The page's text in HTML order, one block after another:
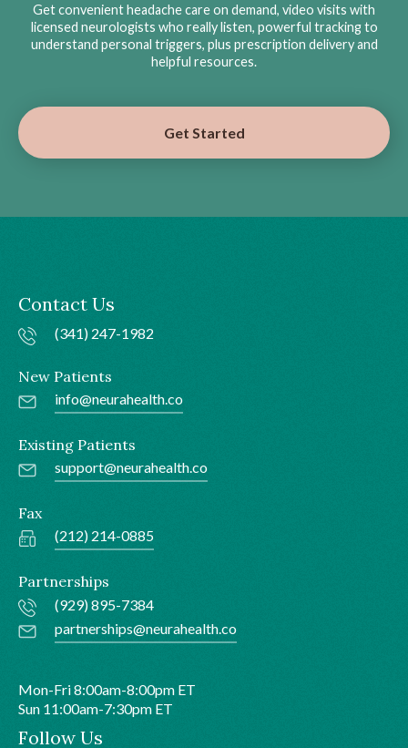
Get convenient headache care on demand, video visits with
licensed neurologists who really listen, powerful tracking to
understand personal triggers, plus prescription delivery and
helpful resources.
Get Started
Contact Us
(341) 247-1982
New Patients
info@neurahealth.co
Existing Patients
support@neurahealth.co
Fax
(212) 214-0885
Partnerships
(929) 895-7384
partnerships@neurahealth.co
Mon-Fri 8:00am-8:00pm ET
Sun 11:00am-7:30pm ET
Follow Us